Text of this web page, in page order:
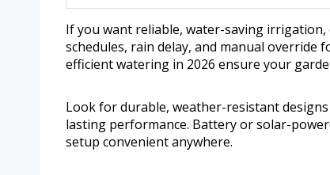
If you want reliable, water-saving
schedules, rain delay, and manual
efficient watering in 2026 ensure your
Look for durable, weather-resistant
lasting performance. Battery or solar-
setup convenient anywhere.